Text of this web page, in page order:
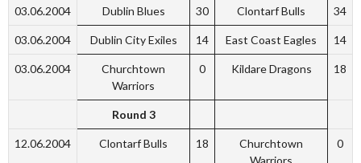
03.06.2004 Dublin Blues 30 Clontarf Bulls 34
03.06.2004 Dublin City Exiles 14 East Coast Eagles 14
03.06.2004
Churchtown
Warriors
0 Kildare Dragons 18
Round 3
12.06.2004 Clontarf Bulls 18
Churchtown
Warriors
0